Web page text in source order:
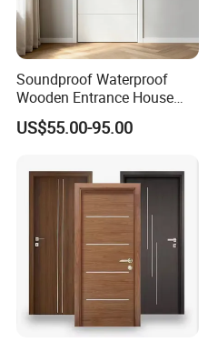
Soundproof Waterproof
Wooden Entrance House
Villa Apartment Solid Wood
Room MDF Internal House
Flush Veneer Interior Door
US$55.00-95.00